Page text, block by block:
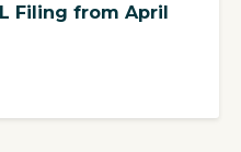
Filing from April